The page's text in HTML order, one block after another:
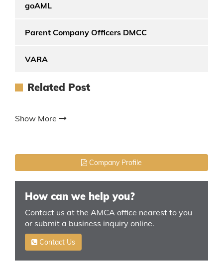
goAML
Parent Company Officers DMCC
VARA
Related Post
Show More
Company Profile
How can we help you?
Contact us at the AMCA office nearest to you
or submit a business inquiry online.
Contact Us